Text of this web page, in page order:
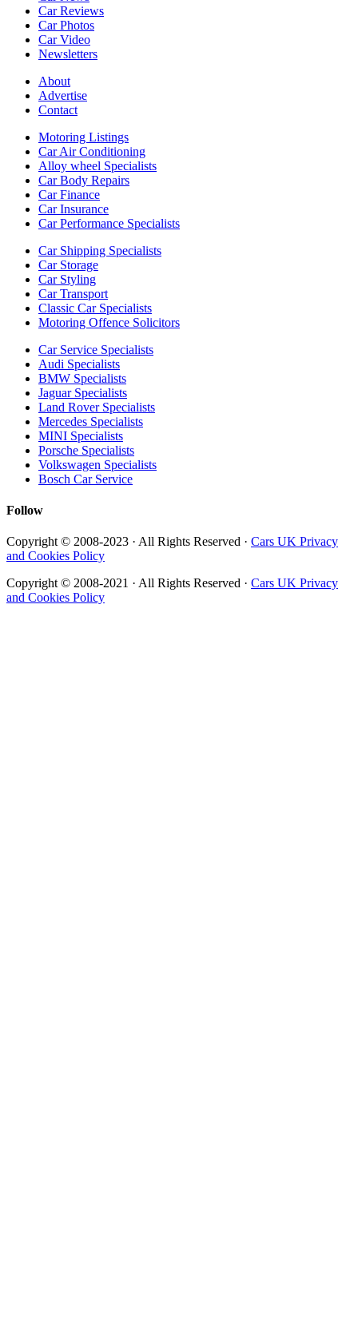
Car Reviews
Car Photos
Car Video
Newsletters
About
Advertise
Contact
Motoring Listings
Car Air Conditioning
Alloy wheel Specialists
Car Body Repairs
Car Finance
Car Insurance
Car Performance Specialists
Car Shipping Specialists
Car Storage
Car Styling
Car Transport
Classic Car Specialists
Motoring Offence Solicitors
Car Service Specialists
Audi Specialists
BMW Specialists
Jaguar Specialists
Land Rover Specialists
Mercedes Specialists
MINI Specialists
Porsche Specialists
Volkswagen Specialists
Bosch Car Service
Follow
Copyright © 2008-2023 · All Rights Reserved · Cars UK Privacy
and Cookies Policy
Copyright © 2008-2021 · All Rights Reserved · Cars UK Privacy
and Cookies Policy